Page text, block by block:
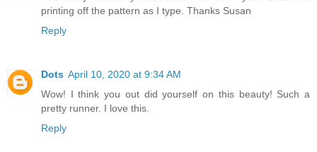
printing off the pattern as I type. Thanks Susan
Reply
Dots April 10, 2020 at 9:34 AM
Wow! I think you out did yourself on this beauty! Such a
pretty runner. I love this.
Reply